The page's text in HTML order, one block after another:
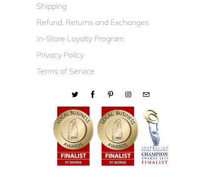
Shipping
Refund, Returns and Exchanges
In-Store Loyalty Program
Privacy Policy
Terms of Service